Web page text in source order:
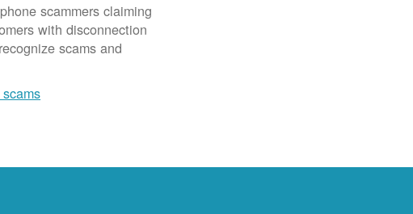
scammers claiming
with disconnection
scams and